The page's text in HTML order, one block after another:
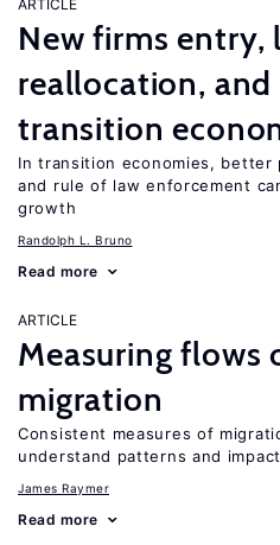
ARTICLE
New firms entry,
reallocation,
transition
In transition economies,
and rule of law enforcement
growth
Randolph L. Bruno
Read more
ARTICLE
Measuring
migration
Consistent measures of
understand patterns and
James Raymer
Read more